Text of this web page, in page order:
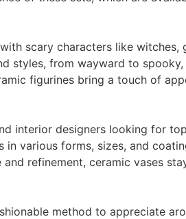
scary characters like witches,
styles, from wayward to
figurines bring a touch of
interior designers looking for
various forms, sizes, and
refinement, ceramic vases
method to appreciate